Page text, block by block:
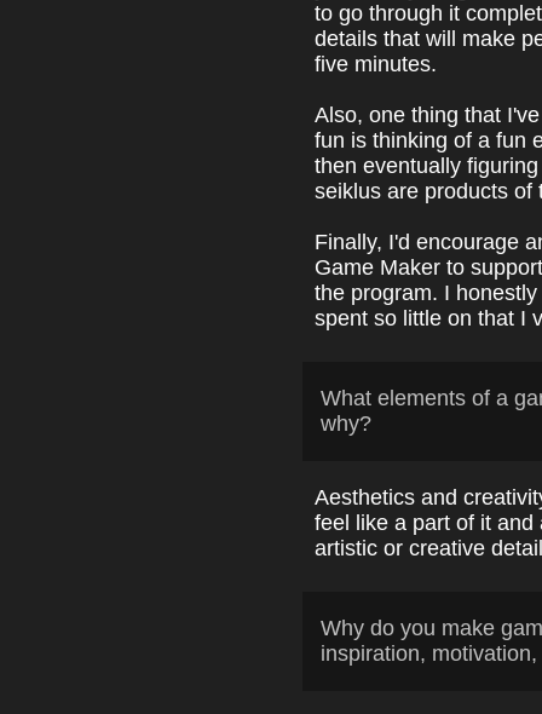
to go through it
details that will make
five minutes.
Also, one thing that
fun is thinking of a fun
then eventually
seiklus are products of
Finally, I'd encourage
Game Maker to
the program. I
spent so little on that I
What elements of a
why?
Aesthetics and
feel like a part of it
artistic or creative
Why do you make
inspiration,